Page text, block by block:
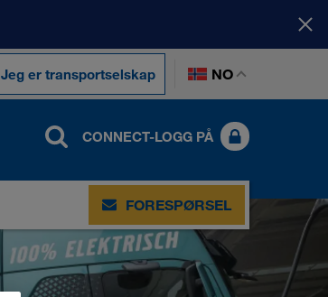
Jeg er transportselskap NO
CONNECT-LOGG PÅ
FORESPØRSEL